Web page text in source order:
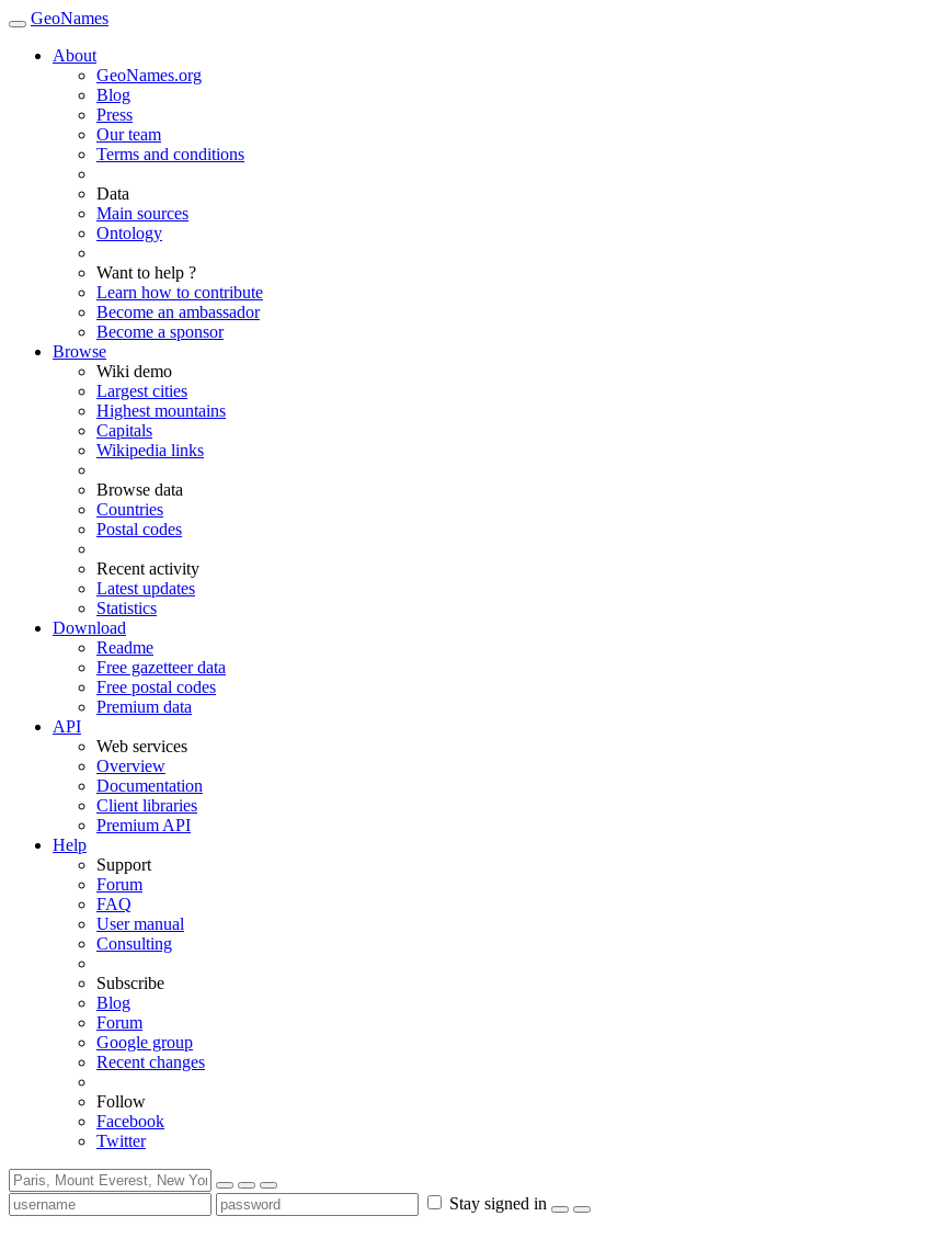
GeoNames
About
GeoNames.org
Blog
Press
Our team
Terms and conditions
Data
Main sources
Ontology
Want to help ?
Learn how to contribute
Become an ambassador
Become a sponsor
Browse
Wiki demo
Largest cities
Highest mountains
Capitals
Wikipedia links
Browse data
Countries
Postal codes
Recent activity
Latest updates
Statistics
Download
Readme
Free gazetteer data
Free postal codes
Premium data
API
Web services
Overview
Documentation
Client libraries
Premium API
Help
Support
Forum
FAQ
User manual
Consulting
Subscribe
Blog
Forum
Google group
Recent changes
Follow
Facebook
Twitter
Stay signed in